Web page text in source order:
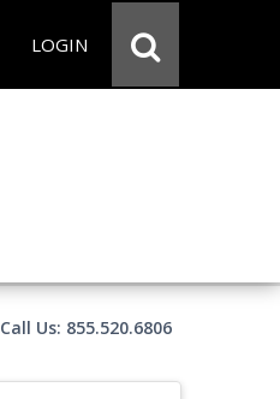
LOGIN
Call Us: 855.520.6806